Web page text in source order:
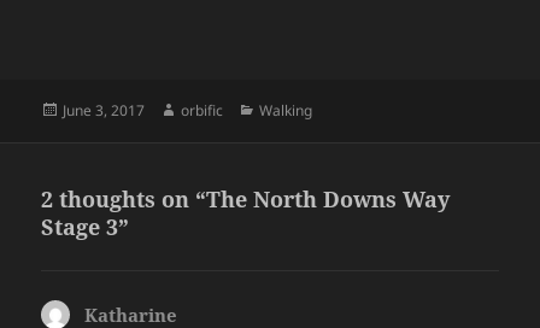
Posted
June 3, 2017 Author
orbific Categories
Walking
2 thoughts on “The North Downs Way
Stage 3”
Katharine